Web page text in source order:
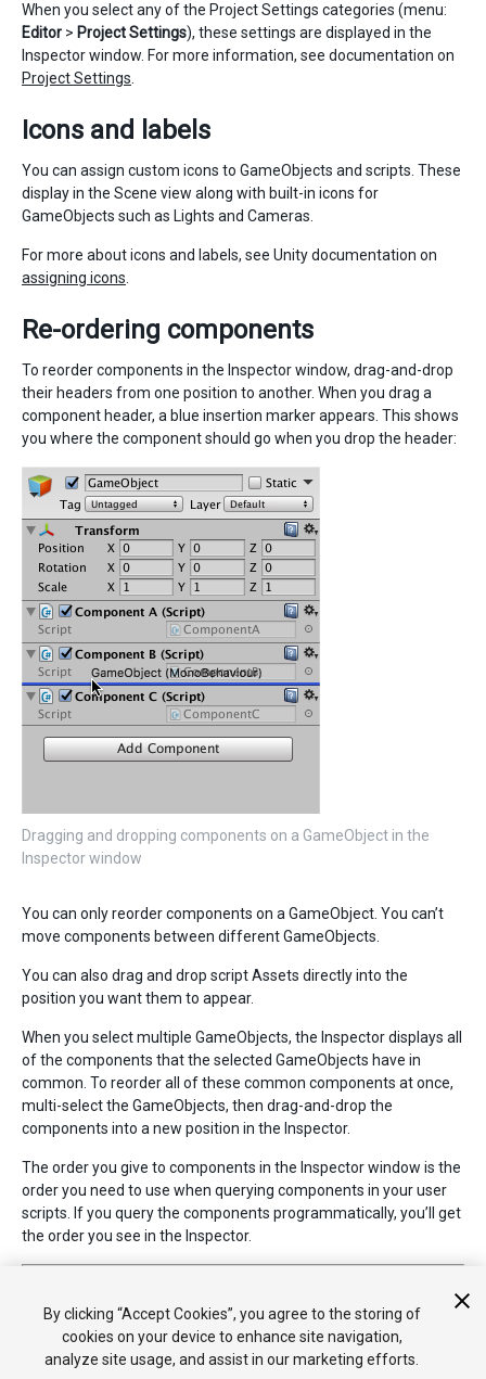
When you select any of the Project Settings categories (menu:
Editor > Project Settings), these settings are displayed in the
Inspector window. For more information, see documentation on
Project Settings
Icons and labels
You can assign custom icons to GameObjects and scripts. These
display in the Scene view along with built-in icons for
GameObjects such as Lights and Cameras.
For more about icons and labels, see Unity documentation on
assigning icons
Re-ordering components
To reorder components in the Inspector window, drag-and-drop
their headers from one position to another. When you drag a
component header, a blue insertion marker appears. This shows
you where the component should go when you drop the header:
Dragging and dropping components on a GameObject in the
Inspector window
You can only reorder components on a GameObject. You can’t
move components between different GameObjects.
You can also drag and drop script Assets directly into the
position you want them to appear.
When you select multiple GameObjects, the Inspector displays all
of the components that the selected GameObjects have in
common. To reorder all of these common components at once,
multi-select the GameObjects, then drag-and-drop the
components into a new position in the Inspector.
The order you give to components in the Inspector window is the
order you need to use when querying components in your user
scripts. If you query the components programmatically, you’ll get
the order you see in the Inspector.
Component drag and drop added in Unity 5.6
By clicking “Accept Cookies”, you agree to the storing of
cookies on your device to enhance site navigation,
analyze site usage, and assist in our marketing efforts.